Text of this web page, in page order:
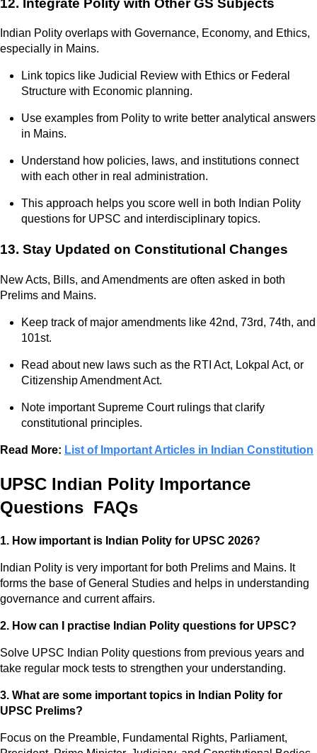
Indian Polity overlaps with Governance, Economy, and Ethics,
especially in Mains.
Link topics like Judicial Review with Ethics or Federal
Structure with Economic planning.
Use examples from Polity to write better analytical answers
in Mains.
Understand how policies, laws, and institutions connect
with each other in real administration.
This approach helps you score well in both Indian Polity
questions for UPSC and interdisciplinary topics.
13. Stay Updated on Constitutional Changes
New Acts, Bills, and Amendments are often asked in both
Prelims and Mains.
Keep track of major amendments like 42nd, 73rd, 74th, and
101st.
Read about new laws such as the RTI Act, Lokpal Act, or
Citizenship Amendment Act.
Note important Supreme Court rulings that clarify
constitutional principles.
Read More: List of Important Articles in Indian Constitution
UPSC Indian Polity Importance
Questions FAQs
1. How important is Indian Polity for UPSC 2026?
Indian Polity is very important for both Prelims and Mains. It
forms the base of General Studies and helps in understanding
governance and current affairs.
2. How can I practise Indian Polity questions for UPSC?
Solve UPSC Indian Polity questions from previous years and
take regular mock tests to strengthen your understanding.
3. What are some important topics in Indian Polity for
UPSC Prelims?
Focus on the Preamble, Fundamental Rights, Parliament,